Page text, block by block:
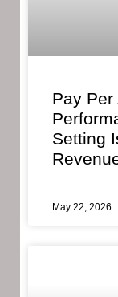
Pay
Setting
May 22, 2026